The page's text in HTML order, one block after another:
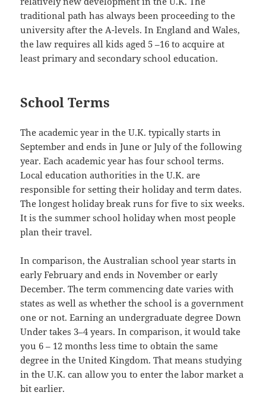
traditional path has always been proceeding to the
university after the A-levels. In England and Wales,
the law requires all kids aged 5 –16 to acquire at
least primary and secondary school education.
School Terms
The academic year in the U.K. typically starts in
September and ends in June or July of the following
year. Each academic year has four school terms.
Local education authorities in the U.K. are
responsible for setting their holiday and term dates.
The longest holiday break runs for five to six weeks.
It is the summer school holiday when most people
plan their travel.
In comparison, the Australian school year starts in
early February and ends in November or early
December. The term commencing date varies with
states as well as whether the school is a government
one or not. Earning an undergraduate degree Down
Under takes 3–4 years. In comparison, it would take
you 6 – 12 months less time to obtain the same
degree in the United Kingdom. That means studying
in the U.K. can allow you to enter the labor market a
bit earlier.